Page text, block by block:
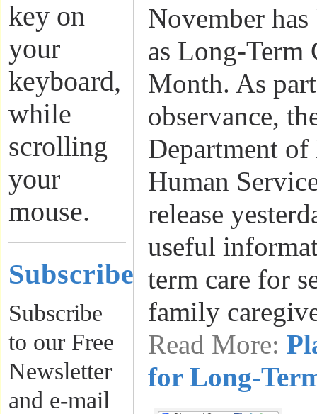
key on
your
keyboard,
while
scrolling
your
mouse.
Subscribe
Subscribe
to our Free
Newsletter
and e-mail
November has
as Long-Term
Month. As
observance,
Department
Human
release
useful
term care for
family
Read More:
for Long-